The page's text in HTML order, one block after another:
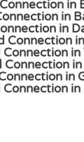
in
in
in
Connection
in
Connection
in
in